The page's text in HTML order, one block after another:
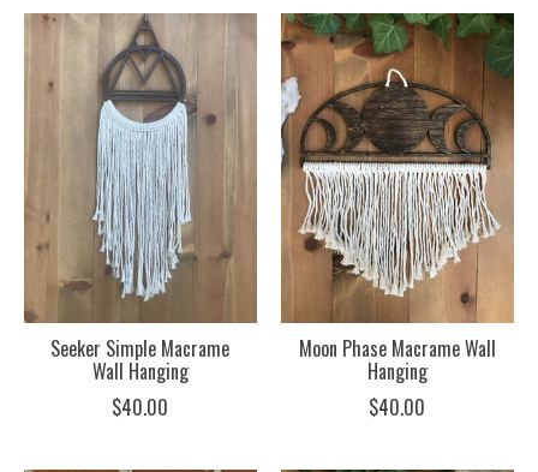
Seeker Simple Macrame
Wall Hanging
$40.00
Moon Phase Macrame Wall
Hanging
$40.00